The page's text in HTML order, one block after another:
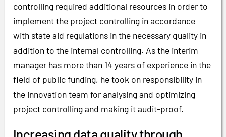
controlling required additional resources in order to
implement the project controlling in accordance
with state aid regulations in the necessary quality in
addition to the internal controlling. As the interim
manager has more than 14 years of experience in the
field of public funding, he took on responsibility in
the innovation team for analysing and optimizing
project controlling and making it audit-proof.